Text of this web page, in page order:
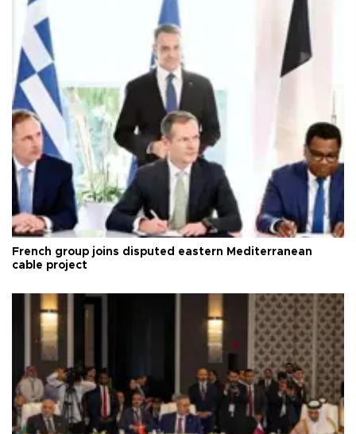
French group joins disputed eastern Mediterranean
cable project